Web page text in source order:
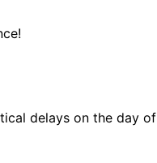
delays on the day